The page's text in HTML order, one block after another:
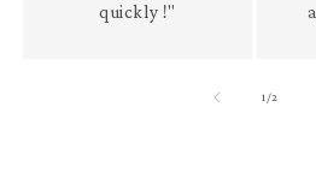
quickly !"
1/of
2